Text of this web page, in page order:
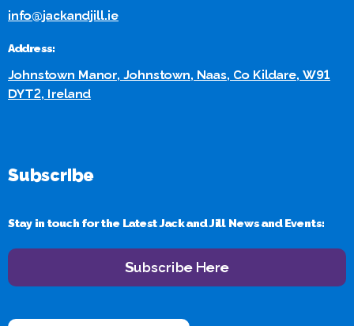
info@jackandjill.ie
Address:
Johnstown Manor, Johnstown, Naas, Co Kildare, W91
DYT2, Ireland
Subscribe
Stay in touch for the Latest Jack and Jill News and Events:
Subscribe Here